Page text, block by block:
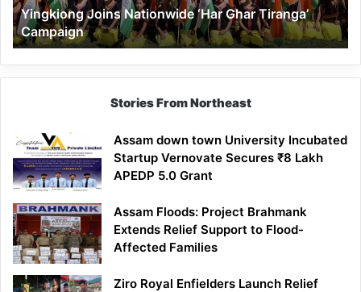
Yingkiong Joins Nationwide ‘Har Ghar Tiranga’
Campaign
Stories From Northeast
Assam down town University Incubated
Startup Vernovate Secures ₹8 Lakh
APEDP 5.0 Grant
Assam Floods: Project Brahmank
Extends Relief Support to Flood-
Affected Families
Ziro Royal Enfielders Launch Relief